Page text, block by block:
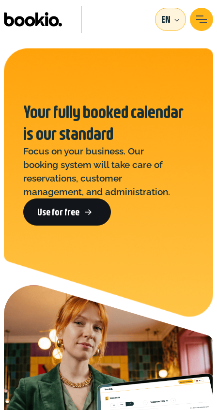
EN
Your fully booked calendar
is our standard
Focus on your business. Our
booking system will take care of
reservations, customer
management, and administration.
Use for free